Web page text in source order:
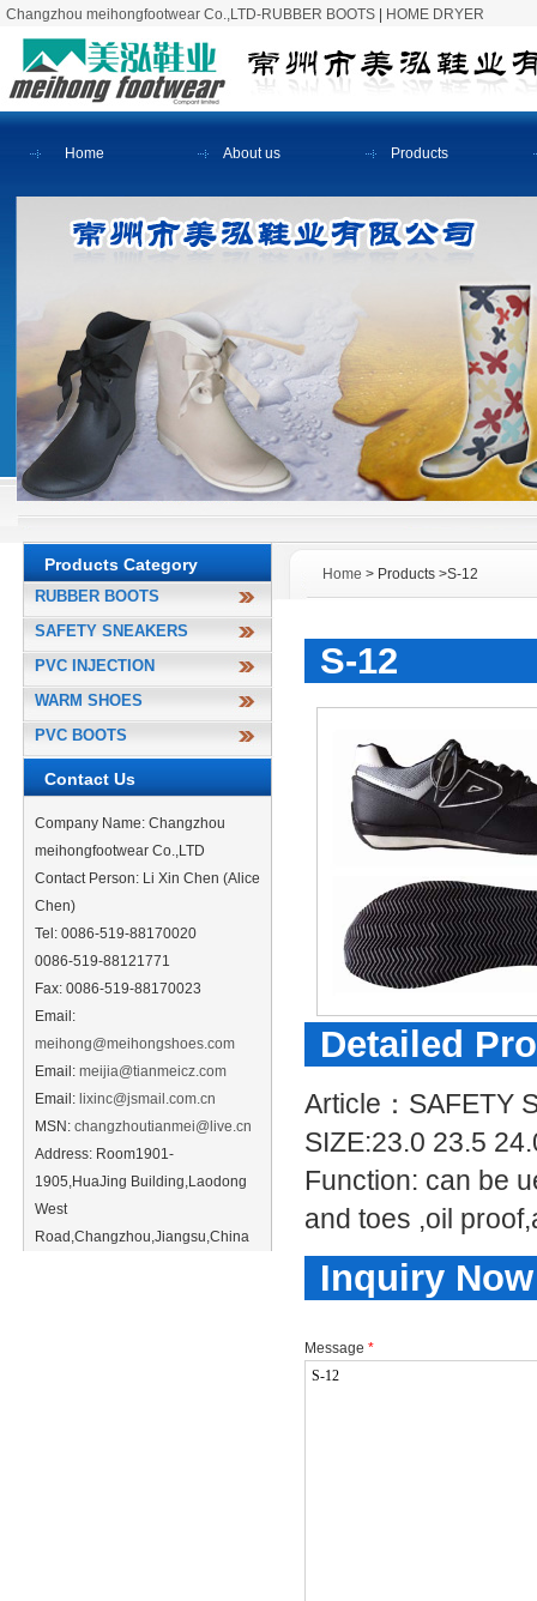
Changzhou meihongfootwear Co.,LTD-RUBBER BOOTS HOME DRYER
Home About us Products
Products Category
RUBBER BOOTS
SAFETY SNEAKERS
PVC INJECTION
WARM SHOES
PVC BOOTS
Contact Us
Company Name: Changzhou
meihongfootwear Co.,LTD
Contact Person: Li Xin Chen (Alice
Chen)
Tel: 0086-519-88170020
0086-519-88121771
Fax: 0086-519-88170023
Email:
meihong@meihongshoes.com
Email: meijia@tianmeicz.com
Email: lixinc@jsmail.com.cn
MSN: changzhoutianmei@live.cn
Address: Room1901-
1905,HuaJing Building,Laodong
West
Road,Changzhou,Jiangsu,China
Home > Products >S-12
S-12
Detailed
Article：SAFETY
SIZE:23.0 23.5
Function: can be
and toes ,oil
Inquiry Now
Message *